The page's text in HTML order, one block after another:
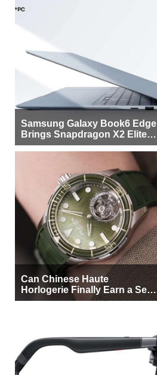
Samsung Galaxy Book6 Edge
Brings Snapdragon X2 Elite to
More Buyers
Can Chinese Haute
Horlogerie Finally Earn a Seat
Beside Switzerland?